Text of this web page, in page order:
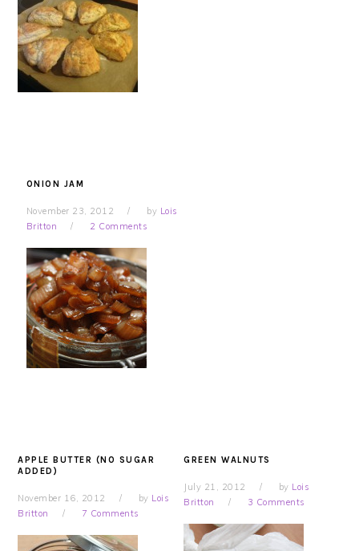
ONION JAM
November 23, 2012 by Lois
Britton
2 Comments
APPLE BUTTER (NO SUGAR
ADDED)
November 16, 2012 by Lois
Britton
7 Comments
GREEN WALNUTS
July 21, 2012 by Lois
Britton
3 Comments